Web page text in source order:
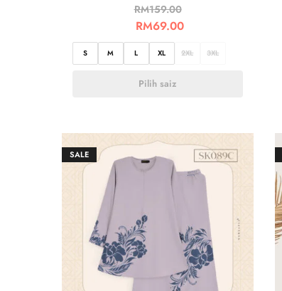
RM159.00
RM69.00
S M L XL 2XL 3XL
Pilih saiz
SALE